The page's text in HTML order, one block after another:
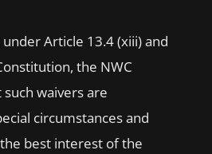
Article 13.4 (xiii) and
the NWC
waivers are
circumstances and
best interest of the